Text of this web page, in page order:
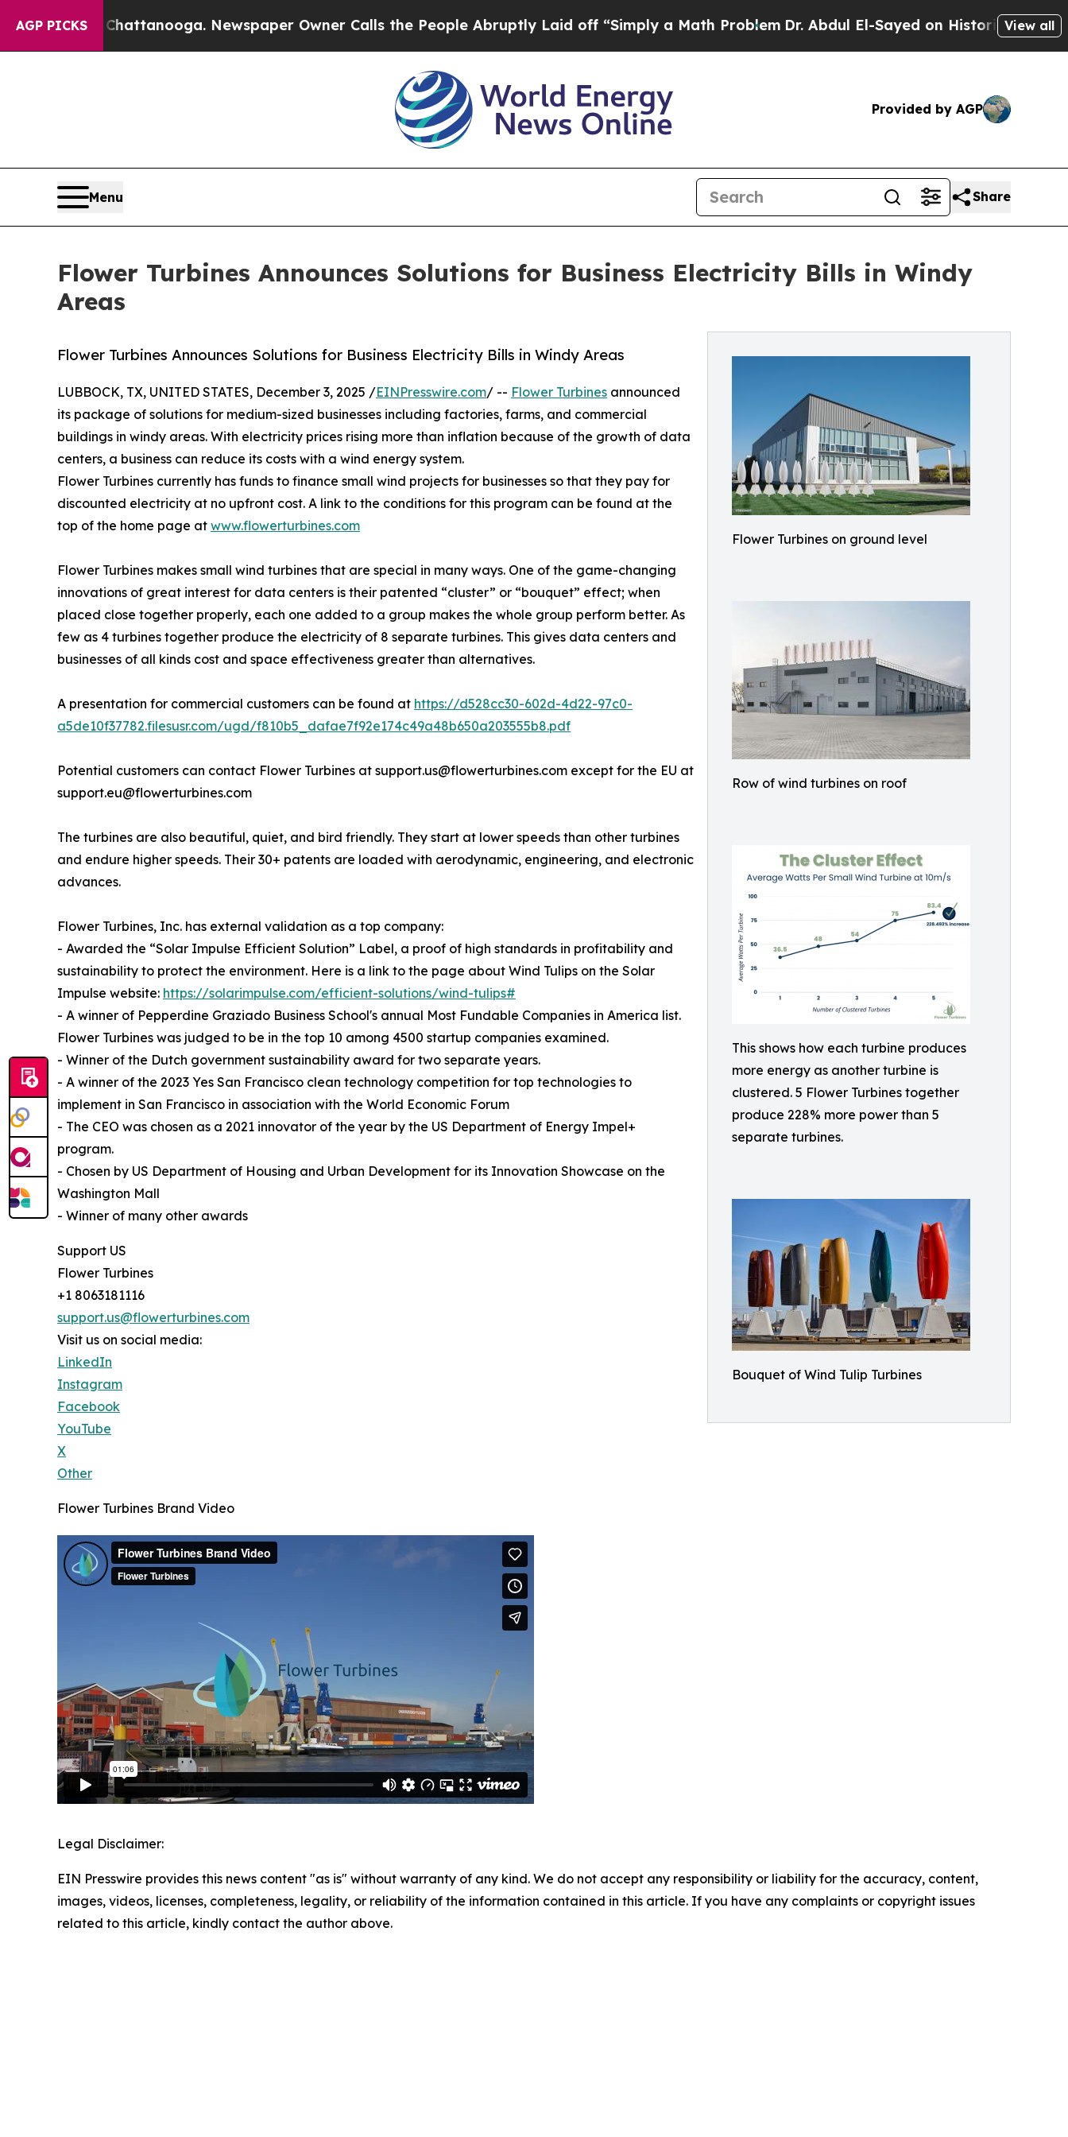
AGP PICKS
in Chattanooga. Newspaper Owner Calls the People Abruptly Laid off “Simply a Math ProblemDr. Abdul El-Sayed on Historic Michigan Win:
View all
Provided by AGP
Menu Share
Flower Turbines Announces Solutions for Business Electricity Bills in Windy
Areas
Flower Turbines on ground level
Row of wind turbines on roof
This shows how each turbine produces
more energy as another turbine is
clustered. 5 Flower Turbines together
produce 228% more power than 5
separate turbines.
Bouquet of Wind Tulip Turbines
Flower Turbines Announces Solutions for Business Electricity Bills in Windy Areas
LUBBOCK, TX, UNITED STATES, December 3, 2025 /EINPresswire.com/ -- Flower Turbines announced
its package of solutions for medium-sized businesses including factories, farms, and commercial
buildings in windy areas. With electricity prices rising more than inflation because of the growth of data
centers, a business can reduce its costs with a wind energy system.
Flower Turbines currently has funds to finance small wind projects for businesses so that they pay for
discounted electricity at no upfront cost. A link to the conditions for this program can be found at the
top of the home page at www.flowerturbines.com
Flower Turbines makes small wind turbines that are special in many ways. One of the game-changing
innovations of great interest for data centers is their patented “cluster” or “bouquet” effect; when
placed close together properly, each one added to a group makes the whole group perform better. As
few as 4 turbines together produce the electricity of 8 separate turbines. This gives data centers and
businesses of all kinds cost and space effectiveness greater than alternatives.
A presentation for commercial customers can be found at https://d528cc30-602d-4d22-97c0-
a5de10f37782.filesusr.com/ugd/f810b5_dafae7f92e174c49a48b650a203555b8.pdf
Potential customers can contact Flower Turbines at support.us@flowerturbines.com except for the EU at
support.eu@flowerturbines.com
The turbines are also beautiful, quiet, and bird friendly. They start at lower speeds than other turbines
and endure higher speeds. Their 30+ patents are loaded with aerodynamic, engineering, and electronic
advances.
Flower Turbines, Inc. has external validation as a top company:
- Awarded the “Solar Impulse Efficient Solution” Label, a proof of high standards in profitability and
sustainability to protect the environment. Here is a link to the page about Wind Tulips on the Solar
Impulse website: https://solarimpulse.com/efficient-solutions/wind-tulips#
- A winner of Pepperdine Graziado Business School's annual Most Fundable Companies in America list.
Flower Turbines was judged to be in the top 10 among 4500 startup companies examined.
- Winner of the Dutch government sustainability award for two separate years.
- A winner of the 2023 Yes San Francisco clean technology competition for top technologies to
implement in San Francisco in association with the World Economic Forum
- The CEO was chosen as a 2021 innovator of the year by the US Department of Energy Impel+
program.
- Chosen by US Department of Housing and Urban Development for its Innovation Showcase on the
Washington Mall
- Winner of many other awards
Support US
Flower Turbines
+1 8063181116
support.us@flowerturbines.com
Visit us on social media:
LinkedIn
Instagram
Facebook
YouTube
X
Other
Flower Turbines Brand Video
Legal Disclaimer:
EIN Presswire provides this news content "as is" without warranty of any kind. We do not accept any responsibility or liability for the accuracy, content,
images, videos, licenses, completeness, legality, or reliability of the information contained in this article. If you have any complaints or copyright issues
related to this article, kindly contact the author above.